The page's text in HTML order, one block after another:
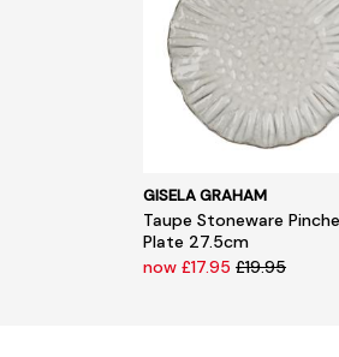
GISELA GRAHAM
Taupe Stoneware
Plate 27.5cm
now £17.95£19.95